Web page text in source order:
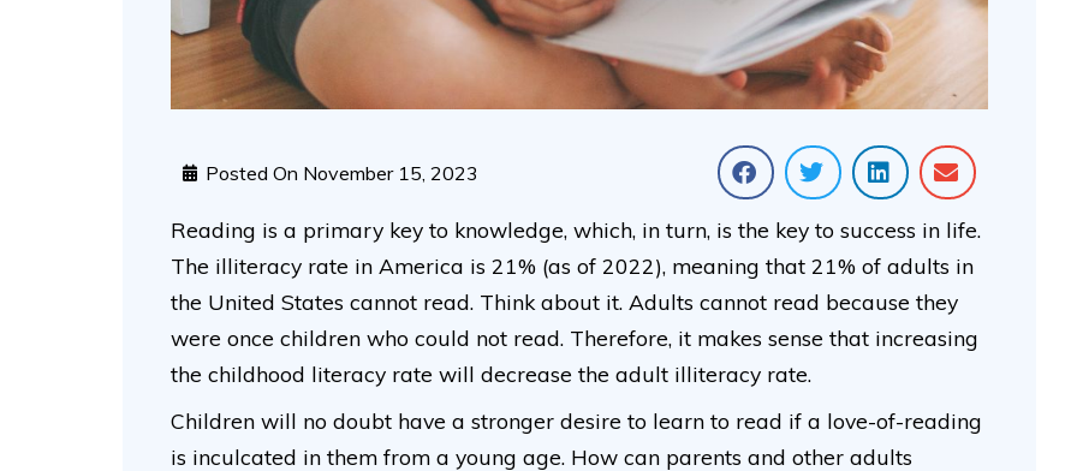
Posted On November 15, 2023
Reading is a primary key to knowledge, which, in turn, is the key to success in life.
The illiteracy rate in America is 21% (as of 2022), meaning that 21% of adults in
the United States cannot read. Think about it. Adults cannot read because they
were once children who could not read. Therefore, it makes sense that increasing
the childhood literacy rate will decrease the adult illiteracy rate.
Children will no doubt have a stronger desire to learn to read if a love-of-reading
is inculcated in them from a young age. How can parents and other adults